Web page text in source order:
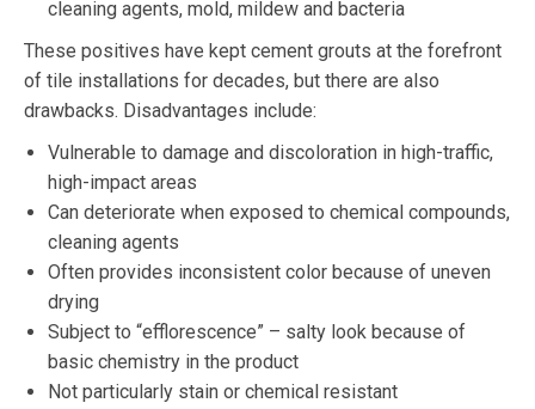
cleaning agents, mold, mildew and bacteria
These positives have kept cement grouts at the forefront
of tile installations for decades, but there are also
drawbacks. Disadvantages include:
Vulnerable to damage and discoloration in high-traffic,
high-impact areas
Can deteriorate when exposed to chemical compounds,
cleaning agents
Often provides inconsistent color because of uneven
drying
Subject to “efflorescence” – salty look because of
basic chemistry in the product
Not particularly stain or chemical resistant